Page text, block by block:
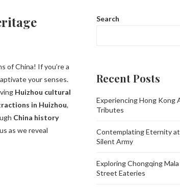
of China! If you’re a
your senses.
Huizhou cultural
in Huizhou,
China history
as we reveal
Search
Recent Posts
Experiencing Hong Kong
Tributes
Contemplating Eternity
Silent Army
Exploring Chongqing
Street Eateries